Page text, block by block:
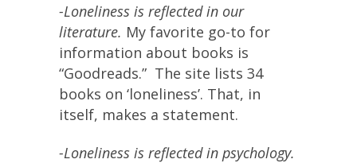
-Loneliness is reflected in our
literature. My favorite go-to for
information about books is
“Goodreads.” The site lists 34
books on ‘loneliness’. That, in
itself, makes a statement.
-Loneliness is reflected in psychology.